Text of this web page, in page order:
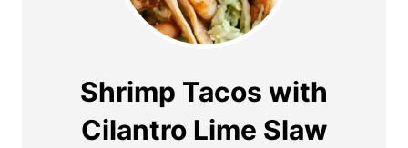
Shrimp Tacos with
Cilantro Lime Slaw